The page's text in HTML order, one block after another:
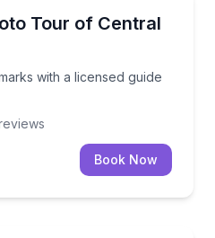
Tour of Central
with a licensed guide
with a licensed
Book Now